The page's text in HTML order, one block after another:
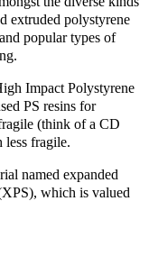
extruded polystyrene
popular types of
Impact Polystyrene
PS resins for
(think of a CD
less fragile.
named expanded
which is valued